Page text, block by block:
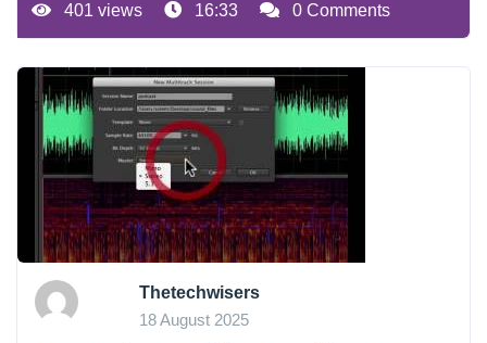
401 views 16:33 0 Comments
Thetechwisers
18 August 2025